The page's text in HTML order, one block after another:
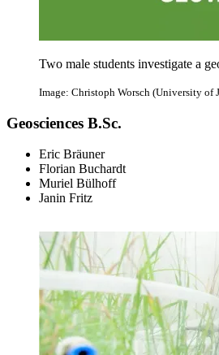
Two male students investigate a
Image: Christoph Worsch (University of
Geosciences B.Sc.
Eric Bräuner
Florian Buchardt
Muriel Bülhoff
Janin Fritz